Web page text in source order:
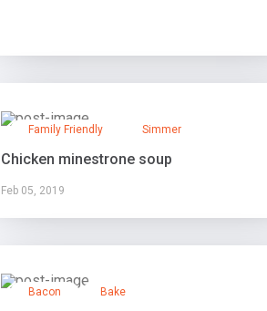
Family Friendly Simmer
Chicken minestrone soup
Feb 05, 2019
Bacon Bake